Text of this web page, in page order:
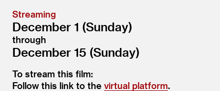
Streaming
December 1 (Sunday)
through
December 15 (Sunday)
To stream this film:
Follow this link to the virtual platform.